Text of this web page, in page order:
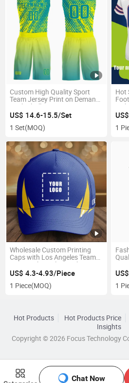
Chat Now
Custom High Quality Sport
Team Jersey Print on Demand
Basketball Jersey
US$ 14.6-15.5/Set
1 Set(MOQ)
Hot
1
Wholesale Custom Printing
Caps with Los Angeles Team
Logo High Quality Fashion
Brim Hats Sports Baseball
Caps
US$ 4.3-4.93/Piece
1 Piece(MOQ) 1
Hot Products Hot Products Price
Insights
Copyright © 2026 Focus Technology